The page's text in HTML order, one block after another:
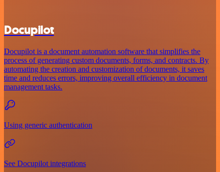
Docupilot
Docupilot is a document automation software that simplifies the
process of generating custom documents, forms, and contracts. By
automating the creation and customization of documents, it saves
time and reduces errors, improving overall efficiency in document
management tasks.
Using generic authentication
See Docupilot integrations